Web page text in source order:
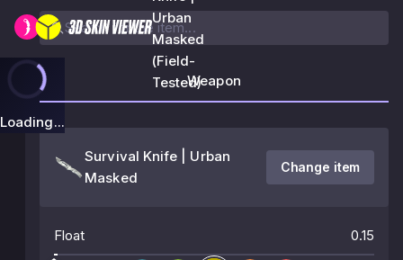
Urban
Masked
(Field-
Tested)
Loading...
Weapon
Survival Knife | Urban
Masked
Change item
Float 0.15